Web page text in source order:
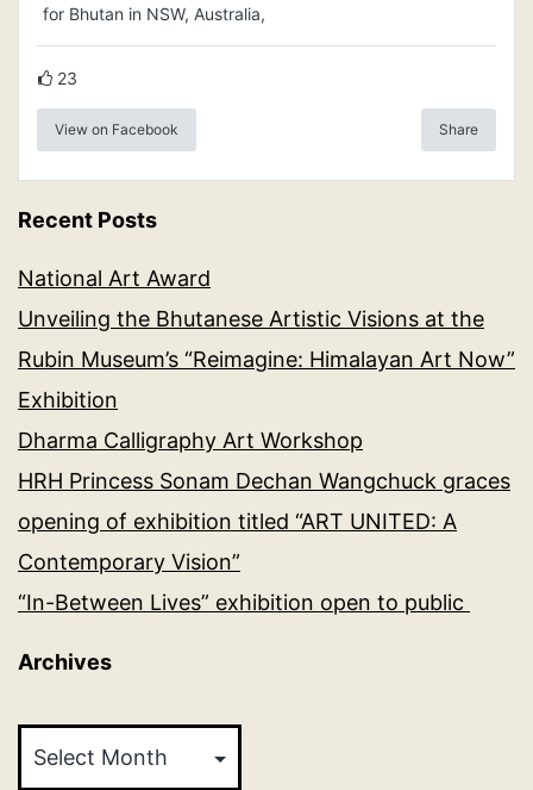
for Bhutan in NSW, Australia,
23
View on Facebook Share
Recent Posts
National Art Award
Unveiling the Bhutanese Artistic Visions at the
Rubin Museum’s “Reimagine: Himalayan Art Now”
Exhibition
Dharma Calligraphy Art Workshop
HRH Princess Sonam Dechan Wangchuck graces
opening of exhibition titled “ART UNITED: A
Contemporary Vision”
“In-Between Lives” exhibition open to public
Archives